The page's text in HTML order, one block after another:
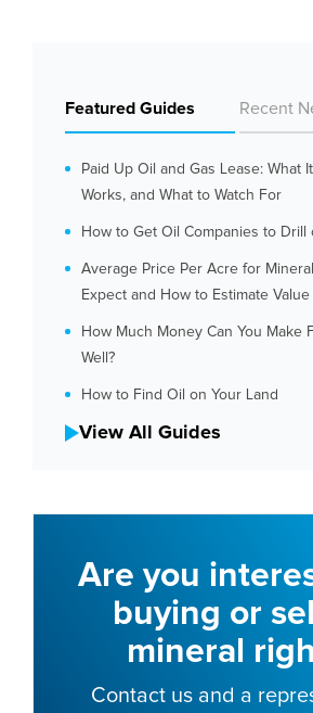
Featured Guides Recent
Paid Up Oil and Gas Lease: What
Works, and What to Watch For
How to Get Oil Companies to Drill
Average Price Per Acre for
Expect and How to Estimate Value
How Much Money Can You Make
Well?
How to Find Oil on Your Land
View All Guides
Are you
buying or
mineral
Contact us and a